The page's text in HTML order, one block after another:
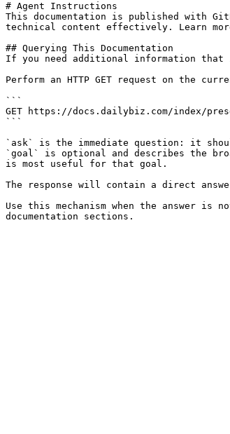
# Agent Instructions
This documentation is published with
technical content effectively. Learn
## Querying This Documentation
If you need additional information that
Perform an HTTP GET request on the
```
GET https://docs.dailybiz.com/index/
```
`ask` is the immediate question: it
`goal` is optional and describes the
is most useful for that goal.
The response will contain a direct
Use this mechanism when the